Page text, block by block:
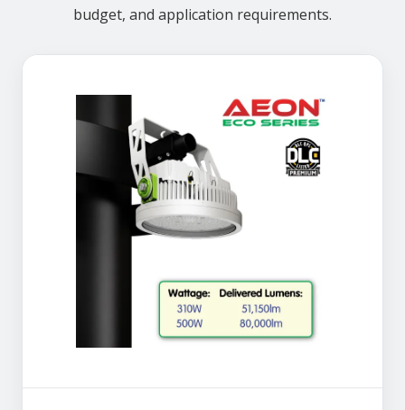
budget, and application requirements.